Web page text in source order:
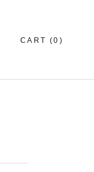
CART (0 )